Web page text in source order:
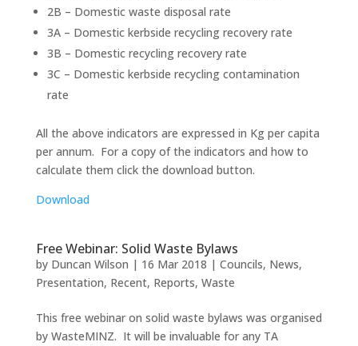
2B – Domestic waste disposal rate
3A – Domestic kerbside recycling recovery rate
3B – Domestic recycling recovery rate
3C – Domestic kerbside recycling contamination
rate
All the above indicators are expressed in Kg per capita
per annum. For a copy of the indicators and how to
calculate them click the download button.
Download
Free Webinar: Solid Waste Bylaws
by Duncan Wilson | 16 Mar 2018 | Councils, News,
Presentation, Recent, Reports, Waste
This free webinar on solid waste bylaws was organised
by WasteMINZ. It will be invaluable for any TA